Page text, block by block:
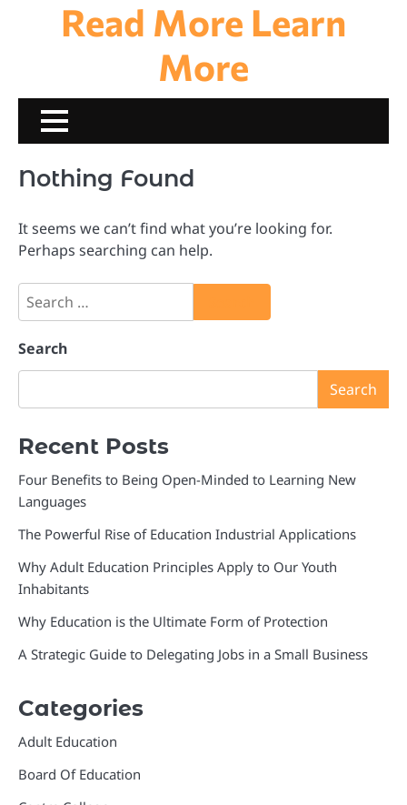
Read More Learn
More
Nothing Found
It seems we can’t find what you’re looking for.
Perhaps searching can help.
Search
for:
Search
Search
Recent Posts
Four Benefits to Being Open-Minded to Learning New
Languages
The Powerful Rise of Education Industrial Applications
Why Adult Education Principles Apply to Our Youth
Inhabitants
Why Education is the Ultimate Form of Protection
A Strategic Guide to Delegating Jobs in a Small Business
Categories
Adult Education
Board Of Education